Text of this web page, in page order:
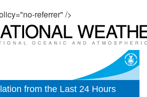
referrer" />
from the Last 24 Hours